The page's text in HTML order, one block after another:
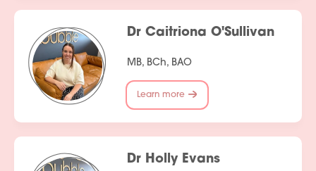
Dr Caitriona O'Sullivan
MB, BCh, BAO
Learn more
Dr Holly Evans